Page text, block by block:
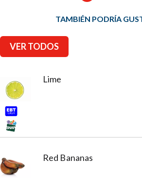
TAMBIÉN PODRÍA
VER TODOS
Lime
Red Bananas